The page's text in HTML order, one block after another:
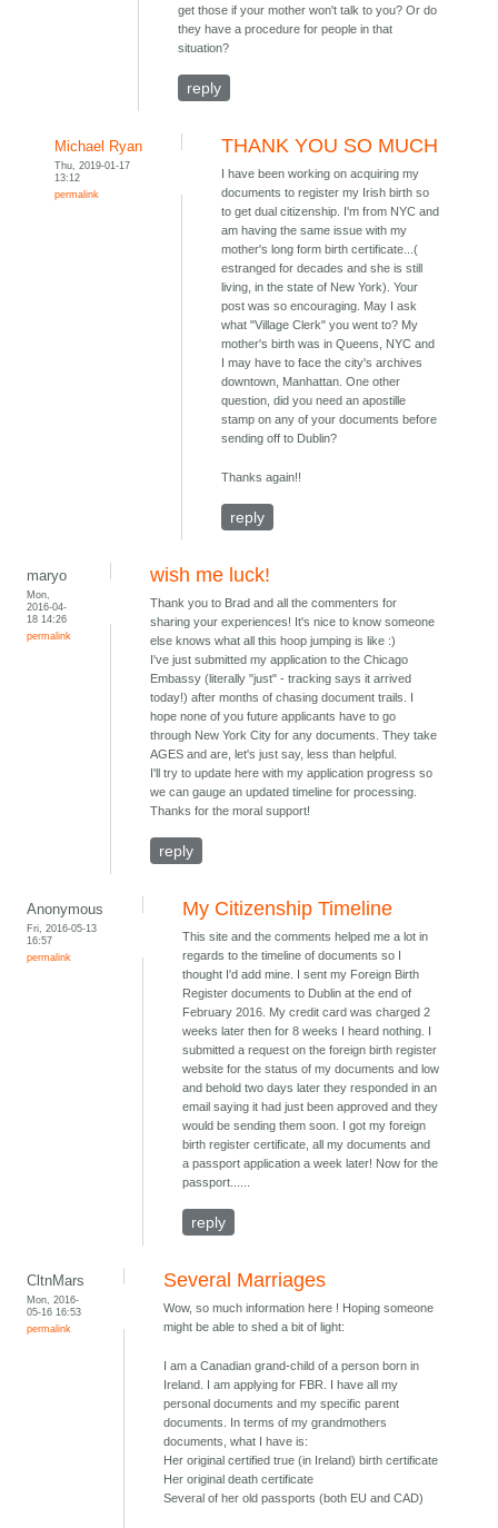
get those if your mother won't talk to you? Or do
they have a procedure for people in that
situation?
reply
Michael Ryan
Thu, 2019-01-17
13:12
permalink
THANK YOU SO MUCH
I have been working on acquiring my
documents to register my Irish birth so
to get dual citizenship. I'm from NYC and
am having the same issue with my
mother's long form birth certificate...(
estranged for decades and she is still
living, in the state of New York). Your
post was so encouraging. May I ask
what "Village Clerk" you went to? My
mother's birth was in Queens, NYC and
I may have to face the city's archives
downtown, Manhattan. One other
question, did you need an apostille
stamp on any of your documents before
sending off to Dublin?
Thanks again!!
reply
maryo
Mon,
2016-04-
18 14:26
permalink
wish me luck!
Thank you to Brad and all the commenters for
sharing your experiences! It's nice to know someone
else knows what all this hoop jumping is like :)
I've just submitted my application to the Chicago
Embassy (literally "just" - tracking says it arrived
today!) after months of chasing document trails. I
hope none of you future applicants have to go
through New York City for any documents. They take
AGES and are, let's just say, less than helpful.
I'll try to update here with my application progress so
we can gauge an updated timeline for processing.
Thanks for the moral support!
reply
Anonymous
Fri, 2016-05-13
16:57
permalink
My Citizenship Timeline
This site and the comments helped me a lot in
regards to the timeline of documents so I
thought I'd add mine. I sent my Foreign Birth
Register documents to Dublin at the end of
February 2016. My credit card was charged 2
weeks later then for 8 weeks I heard nothing. I
submitted a request on the foreign birth register
website for the status of my documents and low
and behold two days later they responded in an
email saying it had just been approved and they
would be sending them soon. I got my foreign
birth register certificate, all my documents and
a passport application a week later! Now for the
passport......
reply
CltnMars
Mon, 2016-
05-16 16:53
permalink
Several Marriages
Wow, so much information here ! Hoping someone
might be able to shed a bit of light:
I am a Canadian grand-child of a person born in
Ireland. I am applying for FBR. I have all my
personal documents and my specific parent
documents. In terms of my grandmothers
documents, what I have is:
Her original certified true (in Ireland) birth certificate
Her original death certificate
Several of her old passports (both EU and CAD)